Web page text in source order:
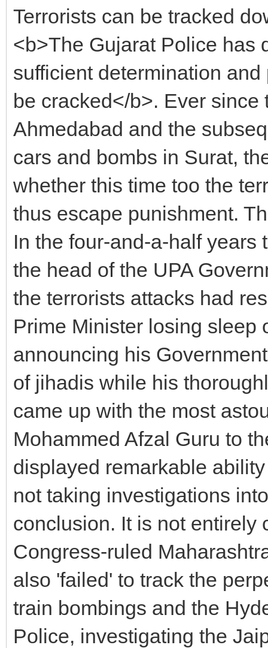
Terrorists can be tracked
<b>The Gujarat Police has
sufficient determination
be cracked</b>. Ever
Ahmedabad and the
cars and bombs in Surat,
whether this time too the
thus escape punishment.
In the four-and-a-half
the head of the UPA
the terrorists attacks had
Prime Minister losing sleep
announcing his
of jihadis while his
came up with the most
Mohammed Afzal Guru to
displayed remarkable
not taking investigations
conclusion. It is not entirely
Congress-ruled
also 'failed' to track the
train bombings and the
Police, investigating the